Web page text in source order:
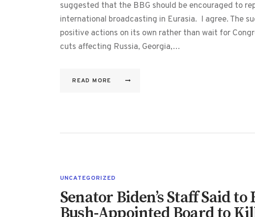
suggested that the BBG should be encouraged to
international broadcasting in Eurasia. I agree. The
positive actions on its own rather than wait for
cuts affecting Russia, Georgia,…
READ MORE
UNCATEGORIZED
Senator Biden’s Staff Said